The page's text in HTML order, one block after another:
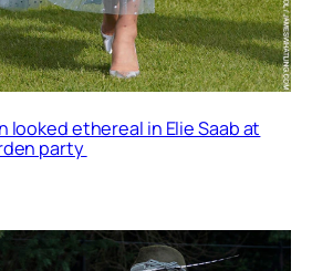
looked ethereal in Elie Saab at
party